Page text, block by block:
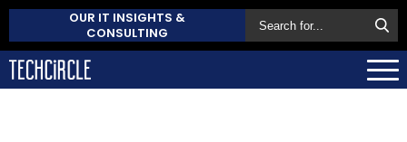
OUR IT INSIGHTS &
CONSULTING